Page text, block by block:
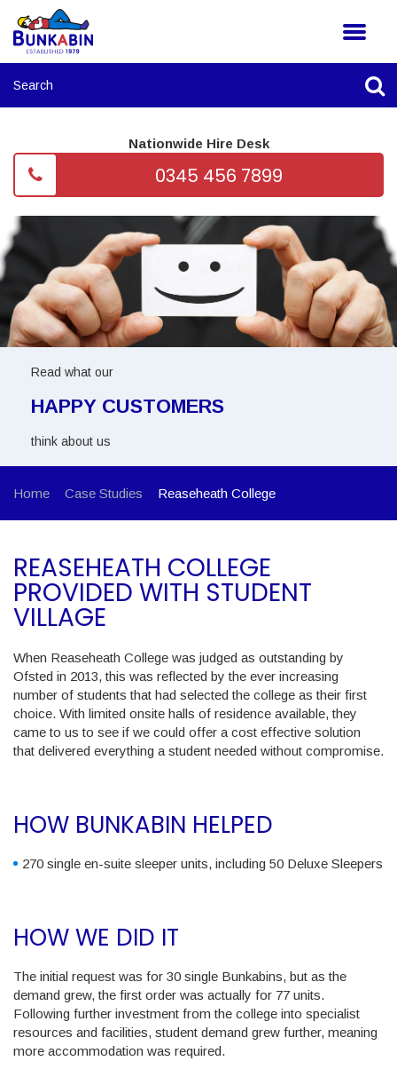
Nationwide Hire Desk
0345 456 7899
Read what our
HAPPY CUSTOMERS
think about us
Home Case Studies Reaseheath College
REASEHEATH COLLEGE
PROVIDED WITH STUDENT
VILLAGE
When Reaseheath College was judged as outstanding by
Ofsted in 2013, this was reflected by the ever increasing
number of students that had selected the college as their first
choice. With limited onsite halls of residence available, they
came to us to see if we could offer a cost effective solution
that delivered everything a student needed without compromise.
HOW BUNKABIN HELPED
270 single en-suite sleeper units, including 50 Deluxe Sleepers
HOW WE DID IT
The initial request was for 30 single Bunkabins, but as the
demand grew, the first order was actually for 77 units.
Following further investment from the college into specialist
resources and facilities, student demand grew further, meaning
more accommodation was required.